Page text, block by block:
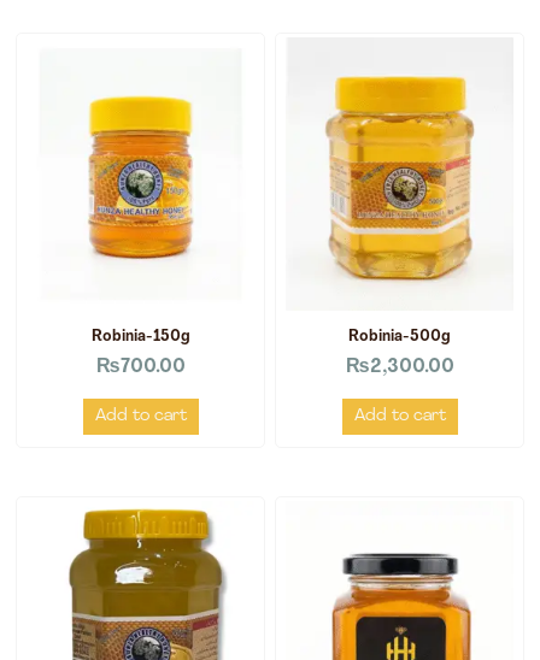
Robinia-150g
₨700.00
Add to cart
Robinia-500g
₨2,300.00
Add to cart